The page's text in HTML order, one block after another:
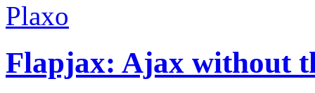
Plaxo
Flapjax: Ajax without